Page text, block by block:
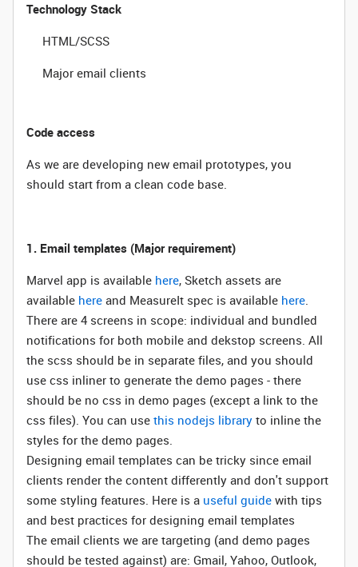
Technology Stack
HTML/SCSS
Major email clients
Code access
As we are developing new email prototypes, you
should start from a clean code base.
1. Email templates (Major requirement)
Marvel app is available here, Sketch assets are
available here and MeasureIt spec is available here.
There are 4 screens in scope: individual and bundled
notifications for both mobile and dekstop screens. All
the scss should be in separate files, and you should
use css inliner to generate the demo pages - there
should be no css in demo pages (except a link to the
css files). You can use this nodejs library to inline the
styles for the demo pages.
Designing email templates can be tricky since email
clients render the content differently and don't support
some styling features. Here is a useful guide with tips
and best practices for designing email templates
The email clients we are targeting (and demo pages
should be tested against) are: Gmail, Yahoo, Outlook,